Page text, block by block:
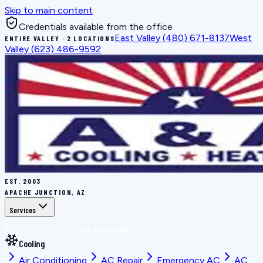
Skip to main content
Credentials available from the office
ENTIRE VALLEY · 2 LOCATIONSEast Valley (480) 671-8137West
Valley (623) 486-9592
EST. 2003
APACHE JUNCTION, AZ
Services
Cooling
Air Conditioning
AC Repair Emergency AC AC